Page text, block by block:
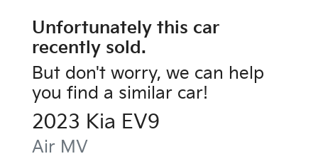
Unfortunately this car
recently sold.
But don't worry, we can help
you find a similar car!
2023 Kia EV9
Air MV